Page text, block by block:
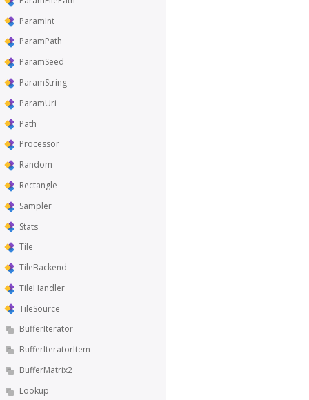
ParamInt
ParamPath
ParamSeed
ParamString
ParamUri
Path
Processor
Random
Rectangle
Sampler
Stats
Tile
TileBackend
TileHandler
TileSource
BufferIterator
BufferIteratorItem
BufferMatrix2
Lookup